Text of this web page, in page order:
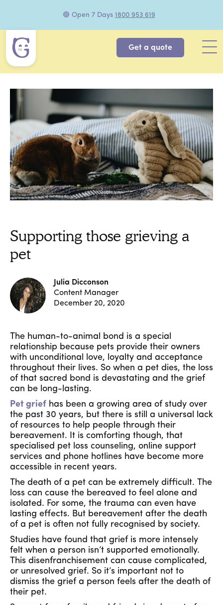
🟢 Open 7 Days 1800 953 619
Get a quote
Supporting those grieving a
pet
Julia Dicconson
Content Manager
December 20, 2020
The human-to-animal bond is a special
relationship because pets provide their owners
with unconditional love, loyalty and acceptance
throughout their lives. So when a pet dies, the loss
of that sacred bond is devastating and the grief
can be long-lasting.
Pet grief has been a growing area of study over
the past 30 years, but there is still a universal lack
of resources to help people through their
bereavement. It is comforting though, that
specialised pet loss counseling, online support
services and phone hotlines have become more
accessible in recent years.
The death of a pet can be extremely difficult. The
loss can cause the bereaved to feel alone and
isolated. For some, the trauma can even have
lasting effects. But bereavement after the death
of a pet is often not fully recognised by society.
Studies have found that grief is more intensely
felt when a person isn’t supported emotionally.
This disenfranchisement can cause complicated,
or unresolved grief. So it’s important not to
dismiss the grief a person feels after the death of
their pet.